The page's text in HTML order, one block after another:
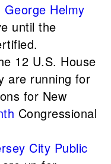
George Helmy
until the
12 U.S. House
are running for
for New
Congressional
City Public